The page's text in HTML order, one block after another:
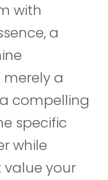
with
a
a
compelling
specific
while
your